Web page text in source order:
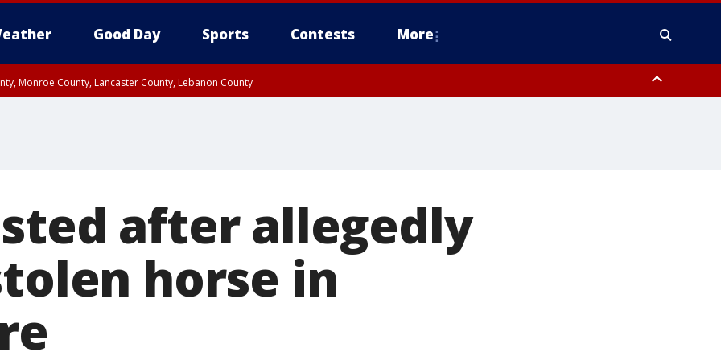
Good Day Sports Contests More
Monroe County, Lancaster County, Lebanon County
after allegedly
horse in